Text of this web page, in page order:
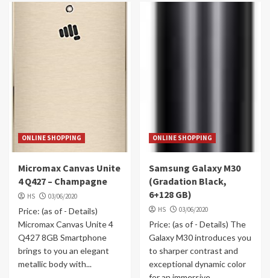
ONLINE SHOPPING
Micromax Canvas Unite
4 Q427 – Champagne
HS 03/06/2020
Price: (as of - Details)
Micromax Canvas Unite 4
Q427 8GB Smartphone
brings to you an elegant
metallic body with...
ONLINE SHOPPING
Samsung Galaxy M30
(Gradation Black,
6+128 GB)
HS 03/06/2020
Price: (as of - Details) The
Galaxy M30 introduces you
to sharper contrast and
exceptional dynamic color